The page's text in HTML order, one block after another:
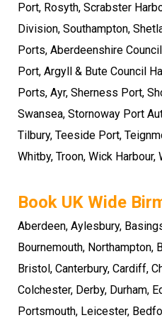
Port, Rosyth, Scrabster
Division, Southampton,
Ports, Aberdeenshire
Port, Argyll & Bute Council
Ports, Ayr, Sherness Port,
Swansea, Stornoway Port
Tilbury, Teeside Port,
Whitby, Troon, Wick
Book UK Wide
Aberdeen, Aylesbury,
Bournemouth, Northampton,
Bristol, Canterbury, Cardiff,
Colchester, Derby, Durham,
Portsmouth, Leicester,